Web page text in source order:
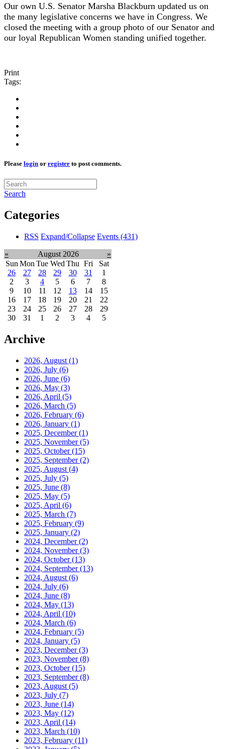
Our own U.S. Senator Marsha Blackburn updated us on
the many legislative concerns we have in Congress. We
closed the meeting with a group photo of our Senator and
our loyal Republican Women standing unified together.
Print
Tags:
Please login or register to post comments.
Search
Categories
RSS Expand/Collapse Events (431)
« August 2026
»
Sun Mon Tue Wed Thu Fri
Sat
26
27 28 29 30 31
1
2
3 4 5 6 7
8
9
10 11 12 13 14
15
16
17 18 19 20 21
22
23
24 25 26 27 28
29
30
31 1 2 3 4 5
Archive
2026, August (1)
2026, July (6)
2026, June (6)
2026, May (3)
2026, April (5)
2026, March (5)
2026, February (6)
2026, January (1)
2025, December(1)
2025, November(5)
2025, October(15)
2025, September(2)
2025, August (4)
2025, July (5)
2025, June (8)
2025, May (5)
2025, April (6)
2025, March (7)
2025, February (9)
2025, January (2)
2024, December(2)
2024, November(3)
2024, October(13)
2024, September(13)
2024, August (6)
2024, July (6)
2024, June (8)
2024, May (13)
2024, April (10)
2024, March (6)
2024, February (5)
2024, January (5)
2023, December(3)
2023, November(8)
2023, October(15)
2023, September(8)
2023, August (5)
2023, July (7)
2023, June (14)
2023, May (12)
2023, April (14)
2023, March (10)
2023, February (11)